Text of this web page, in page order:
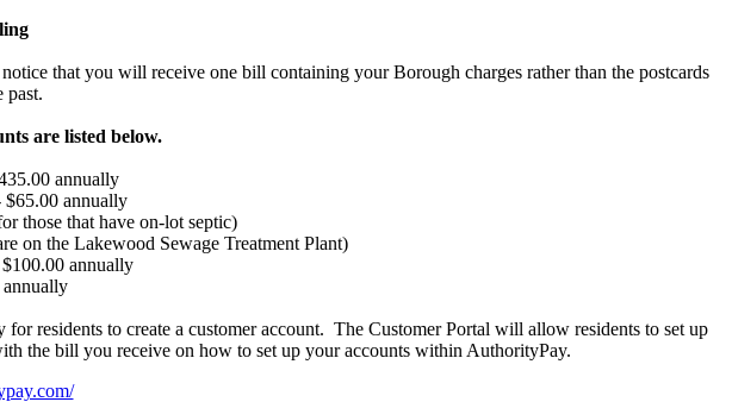
that you will receive one bill containing your Borough charges rather than the postcards
past.
are listed below.
annually
$65.00 annually
those that have on-lot septic)
on the Lakewood Sewage Treatment Plant)
annually
residents to create a customer account. The Customer Portal will allow residents to set up
the bill you receive on how to set up your accounts within AuthorityPay.